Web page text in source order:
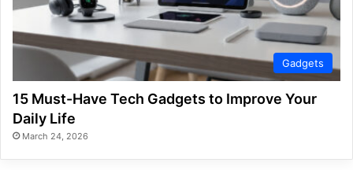
Gadgets
15 Must-Have Tech Gadgets to Improve Your
Daily Life
March 24, 2026